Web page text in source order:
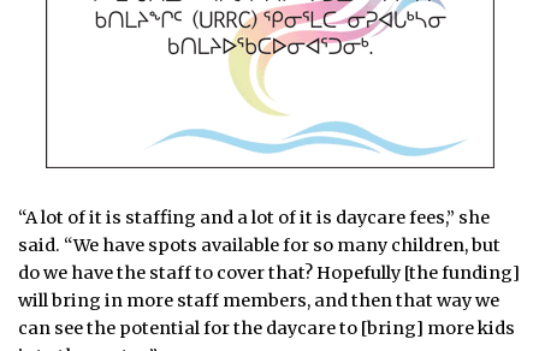
“A lot of it is staffing and a lot of it is daycare fees,” she
said. “We have spots available for so many children, but
do we have the staff to cover that? Hopefully [the funding]
will bring in more staff members, and then that way we
can see the potential for the daycare to [bring] more kids